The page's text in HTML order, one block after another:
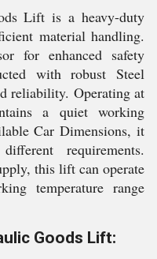
Lift is a heavy-duty
material handling.
for enhanced safety
with robust Steel
reliability. Operating at
a quiet working
Car Dimensions, it
requirements.
this lift can operate
temperature range
Goods Lift: